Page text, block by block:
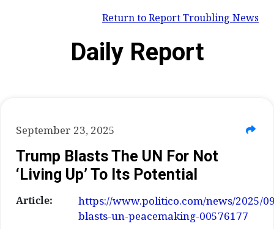
Return to Report Troubling News
Daily Report
September 23, 2025
Trump Blasts The UN For Not
‘living Up’ To Its Potential
Article:
https://www.politico.com/news/2025/
blasts-un-peacemaking-00576177